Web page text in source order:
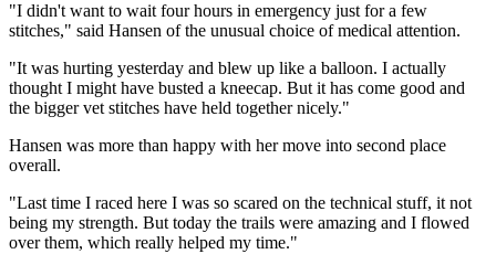
"I didn't want to wait four hours in emergency just for a few
stitches," said Hansen of the unusual choice of medical attention.
"It was hurting yesterday and blew up like a balloon. I actually
thought I might have busted a kneecap. But it has come good and
the bigger vet stitches have held together nicely."
Hansen was more than happy with her move into second place
overall.
"Last time I raced here I was so scared on the technical stuff, it not
being my strength. But today the trails were amazing and I flowed
over them, which really helped my time."